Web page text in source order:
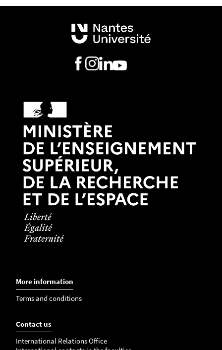
More information
Terms and conditions
Contact us
International Relations Office